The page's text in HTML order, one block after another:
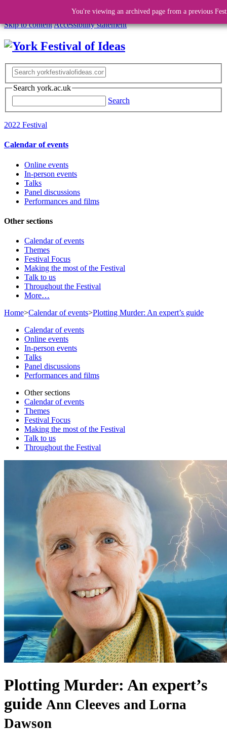
Skip to contentAccessibility statement
Search york.ac.uk
Search
2022 Festival
Calendar of events
Online events
In-person events
Talks
Panel discussions
Performances and films
Other sections
Calendar of events
Themes
Festival Focus
Making the most of the Festival
Talk to us
Throughout the Festival
More…
Home>Calendar of events>Plotting Murder: An expert’s guide
You're viewing an archived page from a previous
Calendar of events
Online events
In-person events
Talks
Panel discussions
Performances and films
Other sections
Calendar of events
Themes
Festival Focus
Making the most of the Festival
Talk to us
Throughout the Festival
Plotting Murder: An expert’s
guide Ann Cleeves and Lorna
Dawson